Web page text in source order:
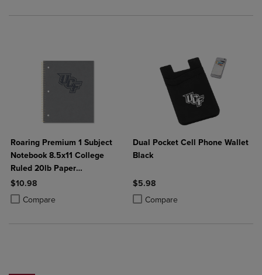
Roaring Premium 1 Subject
Notebook 8.5x11 College
Ruled 20lb Paper
Impressions Leatherette
Burnish Cover
$10.98
Compare
Product added, Select 2 to 4 Products to Compare, Items added for
Product removed, Select 2 to 4 Products to Compare, Items added
Dual Pocket Cell Phone Wallet
Black
$5.98
Compare
Product added, Select 2 to 4
Product removed, Select 2 to 4